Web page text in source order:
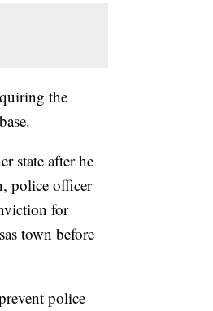
the
state after he
police officer
for
town before
police